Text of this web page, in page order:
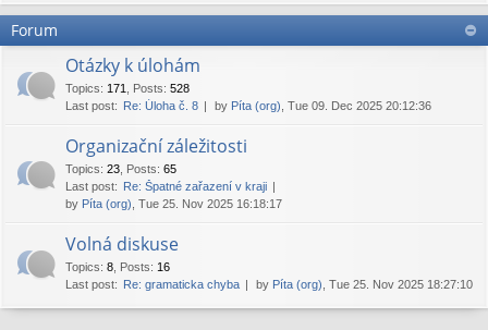
lin
Forum
Otázky k úlohám
Topics: 171 Posts: 528
Last post: Re: Úloha č. 8 by Píta (org) , Tue 09. Dec 2025 20:12:36
Organizační záležitosti
Topics: 23 Posts: 65
Last post: Re: Špatné zařazení v kraji
by Píta (org) , Tue 25. Nov 2025 16:18:17
Volná diskuse
Topics: 8 Posts: 16
Last post: Re: gramaticka chyba by Píta (org) , Tue 25. Nov 2025 18:27:10